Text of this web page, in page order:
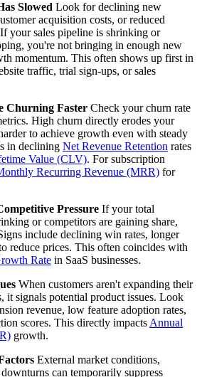
Slowed Look for declining new
acquisition costs, or reduced
your sales pipeline is shrinking or
you're not bringing in enough new
momentum. This often shows up first in
traffic, trial sign-ups, or sales
Churning Faster Check your churn rate
High churn directly erodes your
to achieve growth even with steady
in declining Net Revenue Retention rates
Value (CLV). For subscription
Recurring Revenue (MRR) for
Pressure If your total
or competitors are gaining share,
include declining win rates, longer
reduce prices. This often coincides with
Rate in SaaS businesses.
When customers aren't expanding their
it signals potential product issues. Look
revenue, low feature adoption rates,
scores. This directly impacts Annual
growth.
External market conditions,
can temporarily suppress